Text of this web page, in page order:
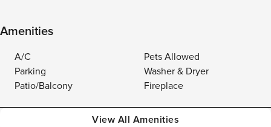
Amenities
A/C
Pets Allowed
Parking
Washer & Dryer
Patio/Balcony
Fireplace
View All Amenities